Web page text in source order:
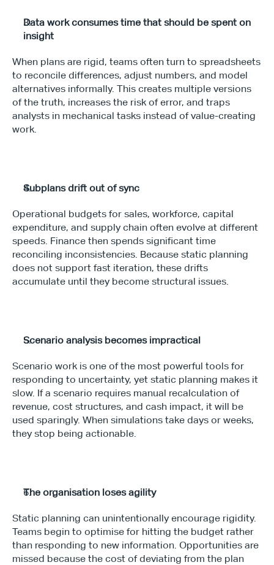
Data work consumes time that should be spent on
insight
When plans are rigid, teams often turn to spreadsheets
to reconcile differences, adjust numbers, and model
alternatives informally. This creates multiple versions
of the truth, increases the risk of error, and traps
analysts in mechanical tasks instead of value-creating
work.
Subplans drift out of sync
Operational budgets for sales, workforce, capital
expenditure, and supply chain often evolve at different
speeds. Finance then spends significant time
reconciling inconsistencies. Because static planning
does not support fast iteration, these drifts
accumulate until they become structural issues.
Scenario analysis becomes impractical
Scenario work is one of the most powerful tools for
responding to uncertainty, yet static planning makes it
slow. If a scenario requires manual recalculation of
revenue, cost structures, and cash impact, it will be
used sparingly. When simulations take days or weeks,
they stop being actionable.
The organisation loses agility
Static planning can unintentionally encourage rigidity.
Teams begin to optimise for hitting the budget rather
than responding to new information. Opportunities are
missed because the cost of deviating from the plan